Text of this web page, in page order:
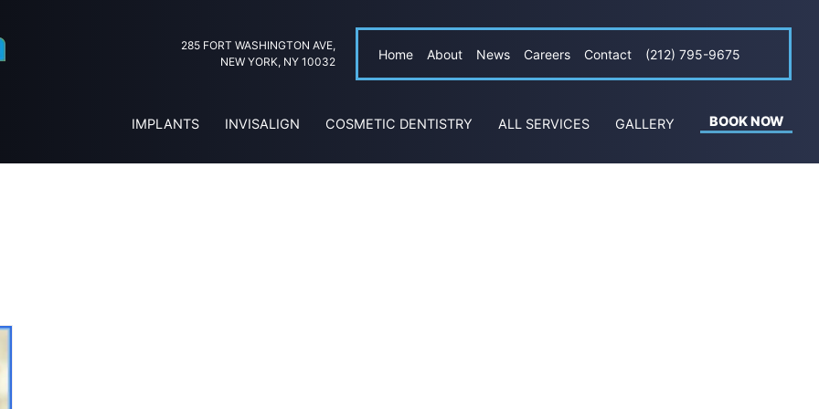
285 FORT WASHINGTON AVE,
NEW YORK, NY 10032
Home About News Careers Contact (212) 795-9675
IMPLANTS INVISALIGN COSMETIC DENTISTRY ALL SERVICES GALLERY BOOK NOW